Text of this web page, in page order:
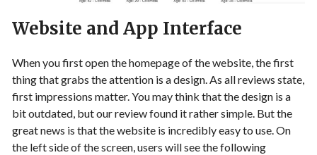
Website and App Interface
When you first open the homepage of the website, the first
thing that grabs the attention is a design. As all reviews state,
first impressions matter. You may think that the design is a
bit outdated, but our review found it rather simple. But the
great news is that the website is incredibly easy to use. On
the left side of the screen, users will see the following